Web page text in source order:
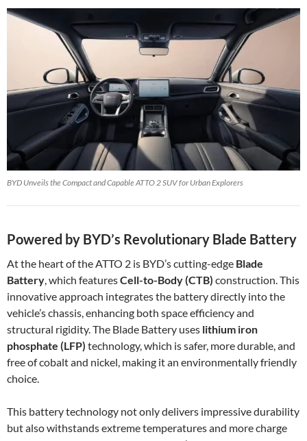
BYD Unveils the Compact and Capable ATTO 2 SUV for Urban Explorers
Powered by BYD’s Revolutionary Blade Battery
At the heart of the ATTO 2 is BYD’s cutting-edge Blade
Battery, which featuresCell-to-Body (CTB) construction. This
innovative approach integrates the battery directly into the
vehicle’s chassis, enhancing both space efficiency and
structural rigidity. The Blade Battery uses lithium iron
phosphate (LFP) technology, which is safer, more durable, and
free of cobalt and nickel, making it an environmentally friendly
choice.
This battery technology not only delivers impressive durability
but also withstands extreme temperatures and more charge